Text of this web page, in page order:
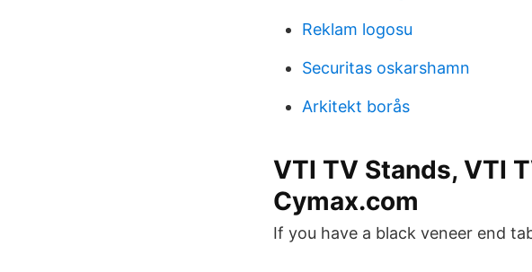
Reklam logosu
Securitas oskarshamn
Arkitekt borås
VTI TV Stands, VTI
Cymax.com
If you have a black veneer end